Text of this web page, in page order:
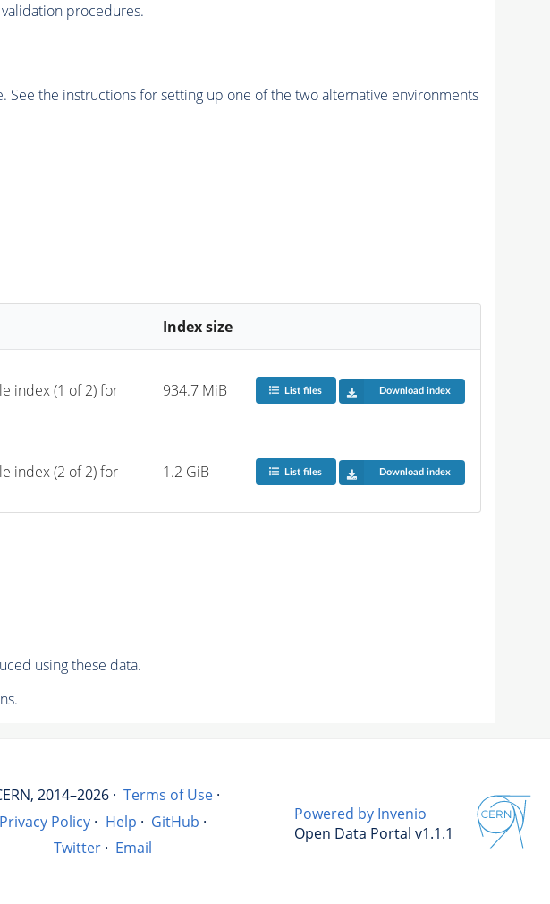
procedures.
See the instructions for setting up one of the two alternative environments
Index size
index (1 of 2) for
934.7 MiB List files Download index
index (2 of 2) for
1.2 GiB List files Download index
using these data.
2014–2026 · Terms of Use ·
Privacy Policy · Help · GitHub ·
Twitter · Email
Powered by Invenio
Open Data Portal v1.1.1